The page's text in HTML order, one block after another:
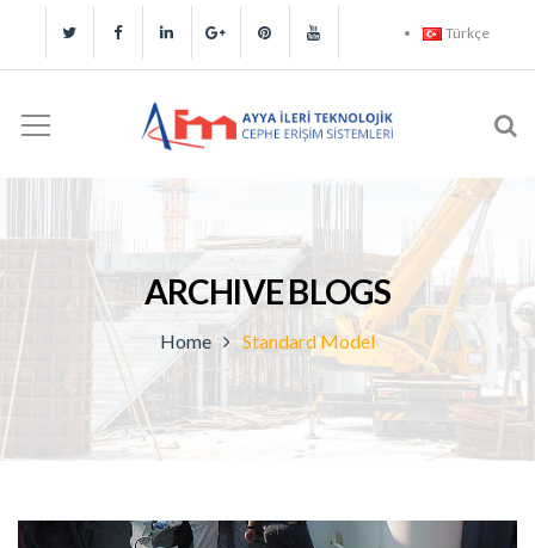
Türkçe
ARCHIVE BLOGS
Home Standard Model